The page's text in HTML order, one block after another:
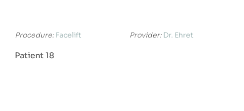
Procedure: Facelift Provider: Dr. Ehret
Patient 18